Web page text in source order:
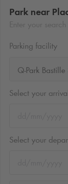
Park near
Parking facility
Q-Park
Select your
Select your